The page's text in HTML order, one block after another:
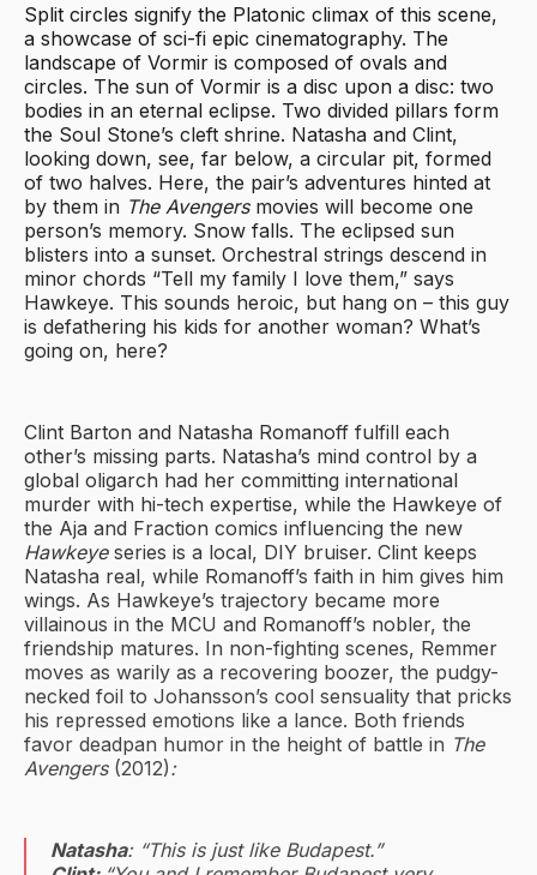
Split circles signify the Platonic climax of this scene,
a showcase of sci-fi epic cinematography. The
landscape of Vormir is composed of ovals and
circles. The sun of Vormir is a disc upon a disc: two
bodies in an eternal eclipse. Two divided pillars form
the Soul Stone’s cleft shrine. Natasha and Clint,
looking down, see, far below, a circular pit, formed
of two halves. Here, the pair’s adventures hinted at
by them in The Avengersmovies will become one
person’s memory. Snow falls. The eclipsed sun
blisters into a sunset. Orchestral strings descend in
minor chords “Tell my family I love them,” says
Hawkeye. This sounds heroic, but hang on – this guy
is defathering his kids for another woman? What’s
going on, here?
Clint Barton and Natasha Romanoff fulfill each
other’s missing parts. Natasha’s mind control by a
global oligarch had her committing international
murder with hi-tech expertise, while the Hawkeye of
the Aja and Fraction comics influencing the new
Hawkeyeseries is a local, DIY bruiser. Clint keeps
Natasha real, while Romanoff’s faith in him gives him
wings. As Hawkeye’s trajectory became more
villainous in the MCU and Romanoff’s nobler, the
friendship matures. In non-fighting scenes, Remmer
moves as warily as a recovering boozer, the pudgy-
necked foil to Johansson’s cool sensuality that pricks
his repressed emotions like a lance. Both friends
favor deadpan humor in the height of battle in The
Avengers (2012):
Natasha: “This is just like Budapest.”